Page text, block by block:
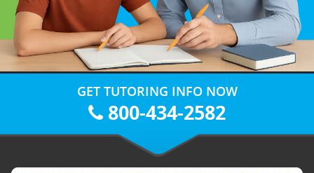
GET TUTORING INFO NOW
800-434-2582